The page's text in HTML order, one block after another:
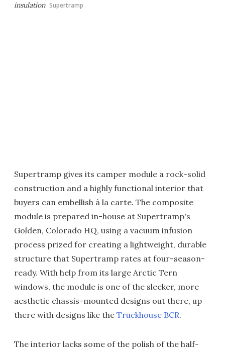
insulation Supertramp
Supertramp gives its camper module a rock-solid
construction and a highly functional interior that
buyers can embellish à la carte. The composite
module is prepared in-house at Supertramp's
Golden, Colorado HQ, using a vacuum infusion
process prized for creating a lightweight, durable
structure that Supertramp rates at four-season-
ready. With help from its large Arctic Tern
windows, the module is one of the sleeker, more
aesthetic chassis-mounted designs out there, up
there with designs like the Truckhouse BCR.
The interior lacks some of the polish of the half-